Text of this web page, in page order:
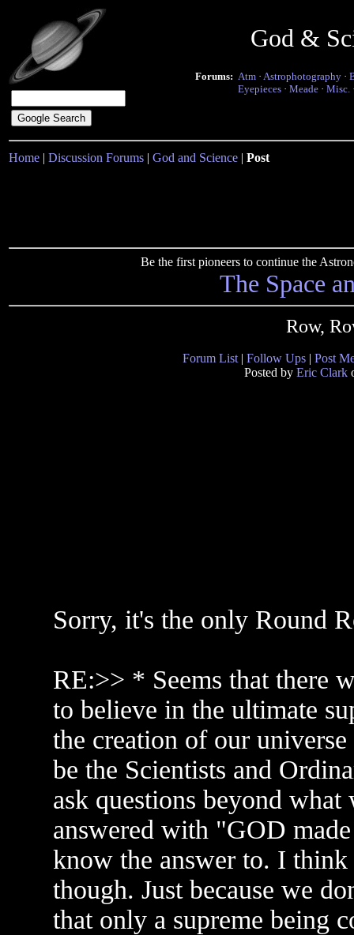
God &
Forums: Atm · Astrophotography ·
Eyepieces · Meade · Misc.
Home | Discussion Forums | God and Science | Post
Be the first pioneers to continue the
The Space
Row,
Forum List | Follow Ups | Post
Posted by Eric Clark
Sorry, it's the only Round
RE:>> * Seems that there
to believe in the ultimate
the creation of our
be the Scientists and
ask questions beyond
answered with "GOD
know the answer to. I
though. Just because we
that only a supreme being